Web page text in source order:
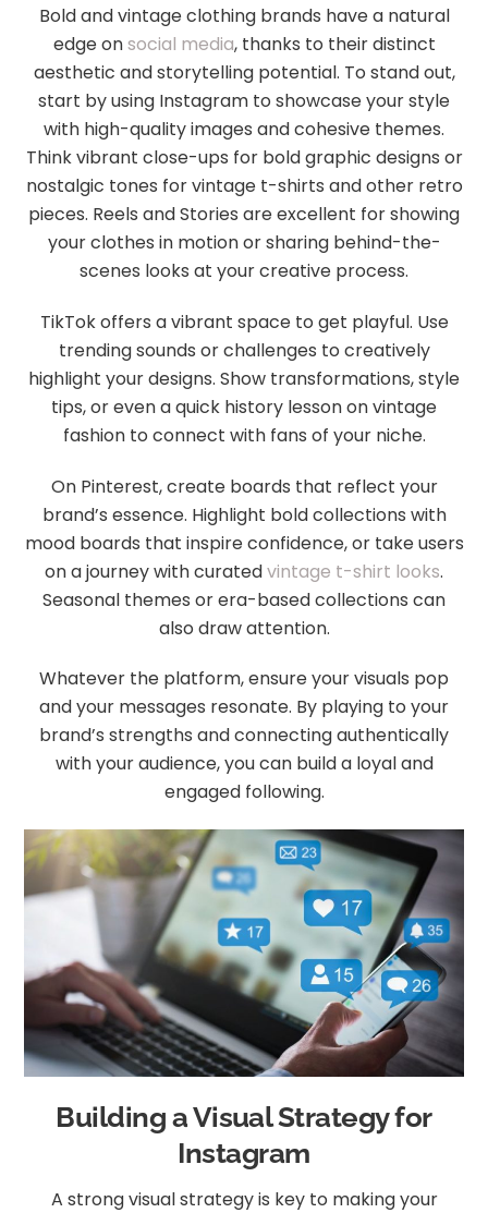
Bold and vintage clothing brands have a natural
edge onsocial media, thanks to their distinct
aesthetic and storytelling potential. To stand out,
start by using Instagram to showcase your style
with high-quality images and cohesive themes.
Think vibrant close-ups for bold graphic designs or
nostalgic tones for vintage t-shirts and other retro
pieces. Reels and Stories are excellent for showing
your clothes in motion or sharing behind-the-
scenes looks at your creative process.
TikTok offers a vibrant space to get playful. Use
trending sounds or challenges to creatively
highlight your designs. Show transformations, style
tips, or even a quick history lesson on vintage
fashion to connect with fans of your niche.
On Pinterest, create boards that reflect your
brand’s essence. Highlight bold collections with
mood boards that inspire confidence, or take users
on a journey with curatedvintage t-shirt looks.
Seasonal themes or era-based collections can
also draw attention.
Whatever the platform, ensure your visuals pop
and your messages resonate. By playing to your
brand’s strengths and connecting authentically
with your audience, you can build a loyal and
engaged following.
Building a Visual Strategy for
Instagram
A strong visual strategy is key to making your